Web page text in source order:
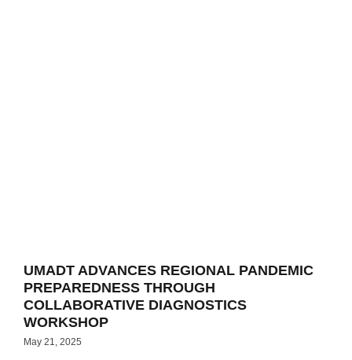
UMADT ADVANCES REGIONAL PANDEMIC
PREPAREDNESS THROUGH
COLLABORATIVE DIAGNOSTICS
WORKSHOP
May 21, 2025